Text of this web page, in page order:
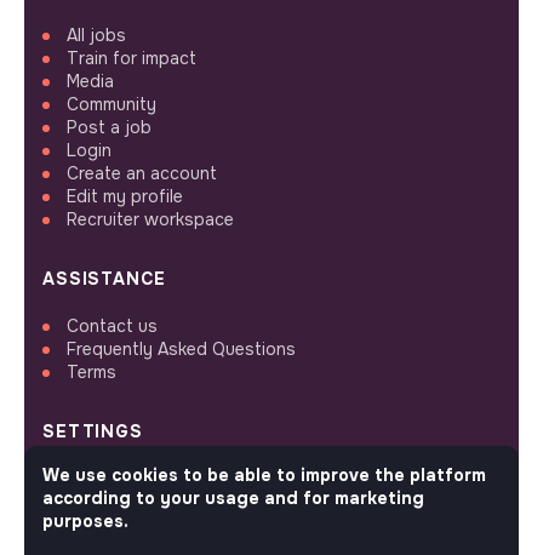
All jobs
Train for impact
Media
Community
Post a job
Login
Create an account
Edit my profile
Recruiter workspace
ASSISTANCE
Contact us
Frequently Asked Questions
Terms
SETTINGS
Languages or regions
Sitemap
Cookies parameters
We use cookies to be able to improve the platform
according to your usage and for marketing
purposes.